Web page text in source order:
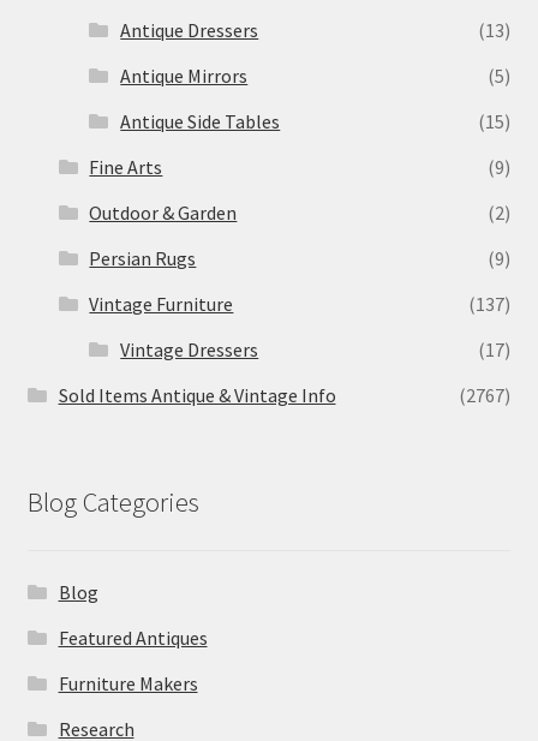
Antique Dressers
(13)
Antique Mirrors
(5)
Antique Side Tables
(15)
Fine Arts
(9)
Outdoor & Garden
(2)
Persian Rugs
(9)
Vintage Furniture
(137)
Vintage Dressers
(17)
Sold Items Antique & Vintage Info
(2767)
Blog Categories
Blog
Featured Antiques
Furniture Makers
Research